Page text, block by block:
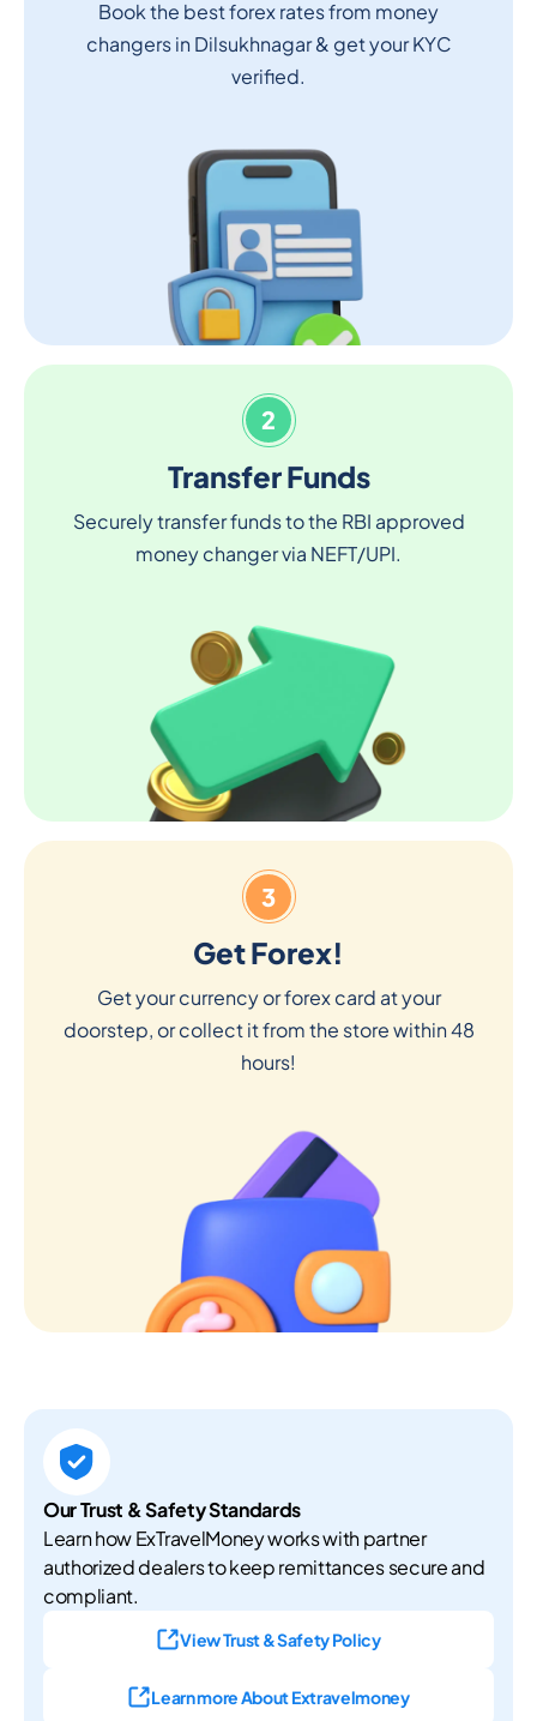
Book the best forex rates from money
changers in Dilsukhnagar & get your KYC
verified.
2
Transfer Funds
Securely transfer funds to the RBI approved
money changer via NEFT/UPI.
3
Get Forex!
Get your currency or forex card at your
doorstep, or collect it from the store within 48
hours!
Our Trust & Safety Standards
Learn how ExTravelMoney works with partner
authorized dealers to keep remittances secure and
compliant.
View Trust & Safety Policy
Learn more About Extravelmoney